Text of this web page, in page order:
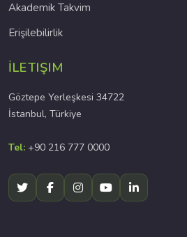
Akademik Takvim
Erişilebilirlik
İLETIŞIM
Göztepe Yerleşkesi 34722
İstanbul, Türkiye
Tel: +90 216 777 0000